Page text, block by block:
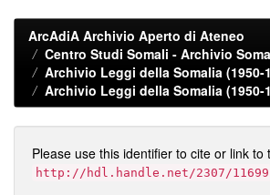
ArcAdiA Archivio Aperto di Ateneo
Centro Studi Somali - Archivio
Archivio Leggi della Somalia (1950-
Archivio Leggi della Somalia (1950-
Please use this identifier to cite or link to
http://hdl.handle.net/2307/11699